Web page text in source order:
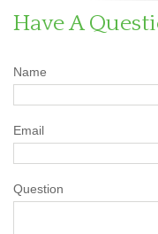
Have A
Name
Email
Question